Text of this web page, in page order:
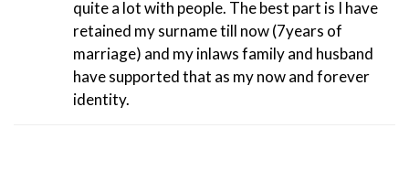
quite a lot with people. The best part is I have
retained my surname till now (7years of
marriage) and my inlaws family and husband
have supported that as my now and forever
identity.